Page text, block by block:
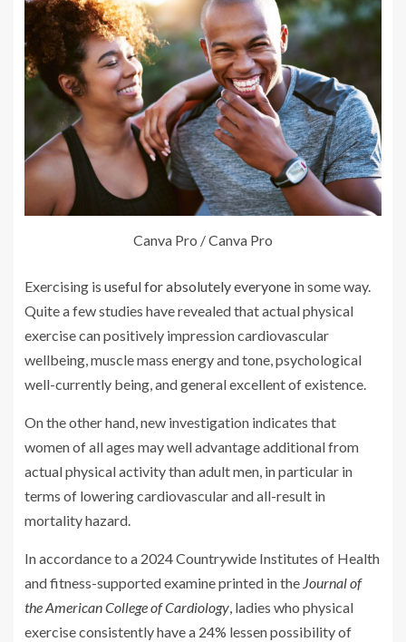
Canva Pro / Canva Pro
Exercising is useful for absolutely everyone in some way.
Quite a few studies have revealed that actual physical
exercise can positively impression cardiovascular
wellbeing, muscle mass energy and tone, psychological
well-currently being, and general excellent of existence.
On the other hand, new investigation indicates that
women of all ages may well advantage additional from
actual physical activity than adult men, in particular in
terms of lowering cardiovascular and all-result in
mortality hazard.
In accordance to a 2024 Countrywide Institutes of Health
and fitness-supported examine printed in the Journal of
the American College of Cardiology , ladies who physical
exercise consistently have a 24% lessen possibility of